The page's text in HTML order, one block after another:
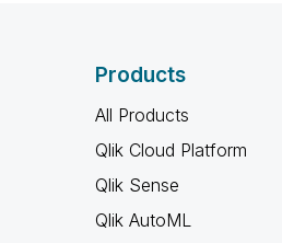
Products
All Products
Qlik Cloud Platform
Qlik Sense
Qlik AutoML